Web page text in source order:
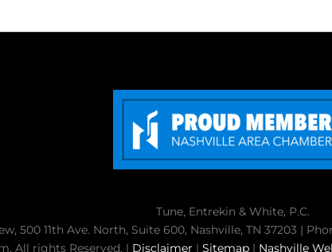
Tune, Entrekin & White, P.C.
500 11th Ave. North, Suite 600, Nashville, TN 37203 |
All rights Reserved. | Disclaimer | Sitemap| Nashville